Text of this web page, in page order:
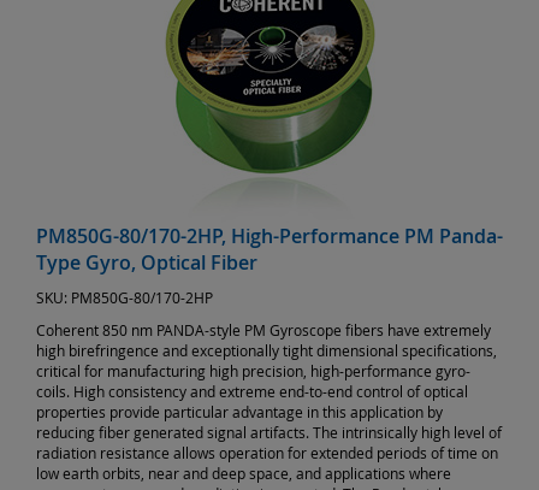
PM850G-80/170-2HP, High-Performance PM Panda-
Type Gyro, Optical Fiber
SKU: PM850G-80/170-2HP
Coherent 850 nm PANDA-style PM Gyroscope fibers have extremely
high birefringence and exceptionally tight dimensional specifications,
critical for manufacturing high precision, high-performance gyro-
coils. High consistency and extreme end-to-end control of optical
properties provide particular advantage in this application by
reducing fiber generated signal artifacts. The intrinsically high level of
radiation resistance allows operation for extended periods of time on
low earth orbits, near and deep space, and applications where